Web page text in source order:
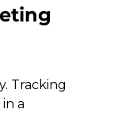
Tracking
a